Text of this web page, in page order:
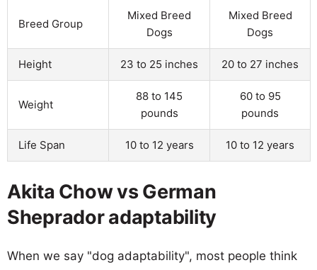
Breed Group
Mixed Breed
Dogs
Mixed Breed
Dogs
Height 23 to 25 inches 20 to 27 inches
Weight
88 to 145
pounds
60 to 95
pounds
Life Span 10 to 12 years 10 to 12 years
Akita Chow vs German
Sheprador adaptability
When we say "dog adaptability", most people think